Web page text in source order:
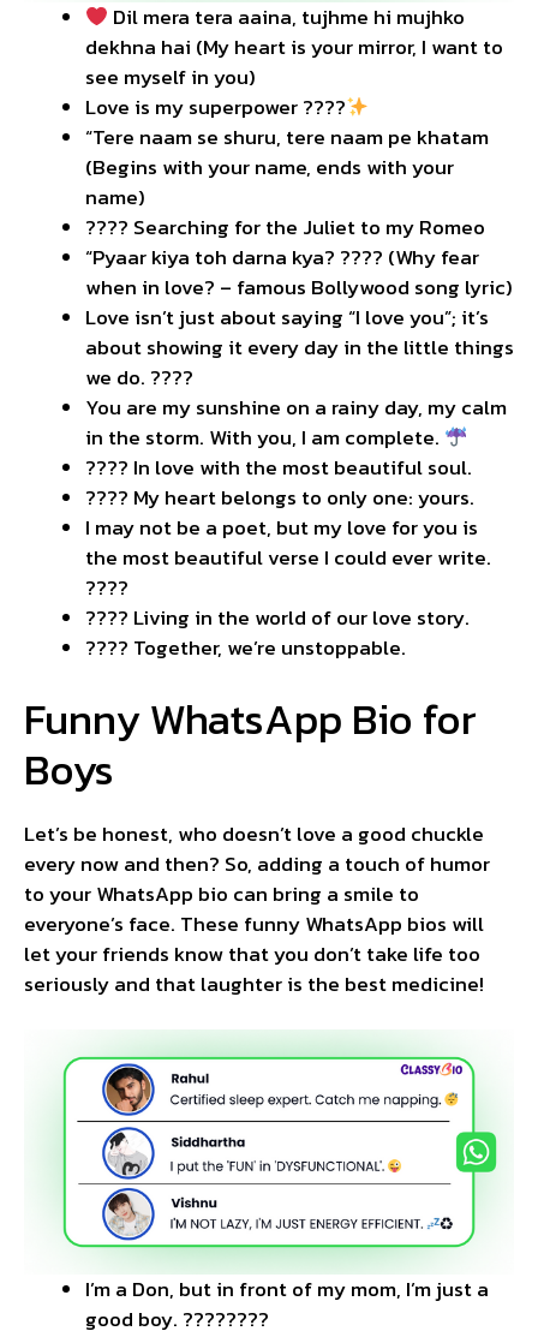
Dil mera tera aaina, tujhme hi mujhko
dekhna hai (My heart is your mirror, I want to
see myself in you)
Love is my superpower ????
“Tere naam se shuru, tere naam pe khatam
(Begins with your name, ends with your
name)
???? Searching for the Juliet to my Romeo
“Pyaar kiya toh darna kya? ???? (Why fear
when in love? – famous Bollywood song lyric)
Love isn’t just about saying “I love you”; it’s
about showing it every day in the little things
we do. ????
You are my sunshine on a rainy day, my calm
in the storm. With you, I am complete.
???? In love with the most beautiful soul.
???? My heart belongs to only one: yours.
I may not be a poet, but my love for you is
the most beautiful verse I could ever write.
????
???? Living in the world of our love story.
???? Together, we’re unstoppable.
Funny WhatsApp Bio for
Boys
Let’s be honest, who doesn’t love a good chuckle
every now and then? So, adding a touch of humor
to your WhatsApp bio can bring a smile to
everyone’s face. These funny WhatsApp bios will
let your friends know that you don’t take life too
seriously and that laughter is the best medicine!
I’m a Don, but in front of my mom, I’m just a
good boy. ????????